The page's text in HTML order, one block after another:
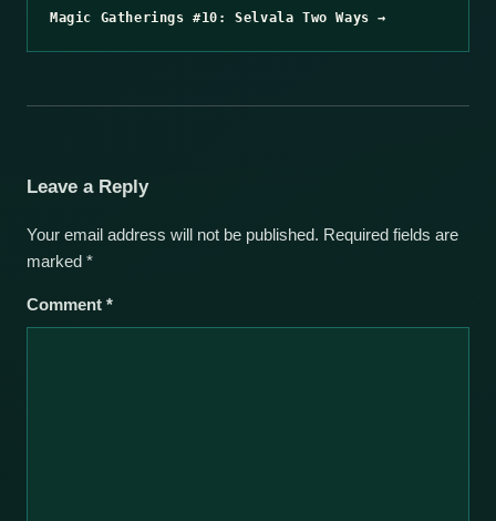
Magic Gatherings #10: Selvala Two Ways →
Leave a Reply
Your email address will not be published. Required fields are
marked *
Comment *